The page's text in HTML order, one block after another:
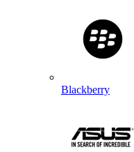
Blackberry